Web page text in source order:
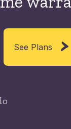
See Plans